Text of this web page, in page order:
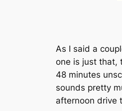
As I said a
one is just that,
48 minutes
sounds pretty
afternoon drive